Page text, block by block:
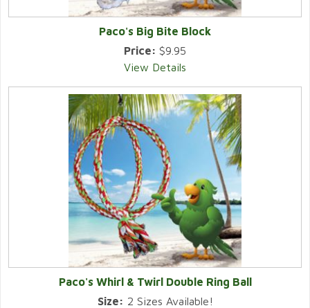
Paco's Big Bite Block
Price: $9.95
View Details
Paco's Whirl & Twirl Double Ring Ball
Size: 2 Sizes Available!